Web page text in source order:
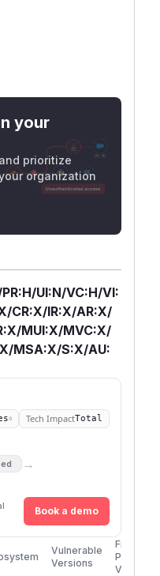
your
prioritize
organization
UI:N/VC:H/VI:
CR:X/IR:X/AR:X/
MUI:X/MVC:X/
MSA:X/S:X/AU:
Tech ImpactTotal
→
Book a demo
Vulnerable
Versions
First
Patched
Version